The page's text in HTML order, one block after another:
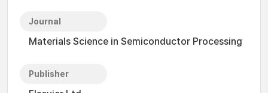
Journal
Materials Science in Semiconductor Processing
Publisher